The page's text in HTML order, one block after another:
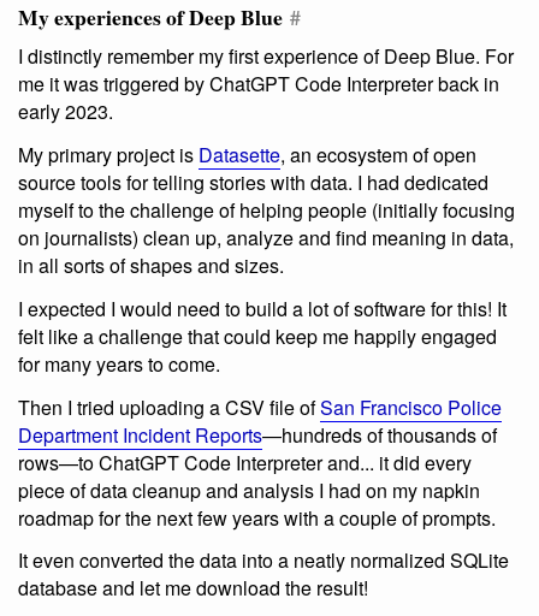
My experiences of Deep Blue #
I distinctly remember my first experience of Deep Blue. For
me it was triggered by ChatGPT Code Interpreter back in
early 2023.
My primary project is Datasette, an ecosystem of open
source tools for telling stories with data. I had dedicated
myself to the challenge of helping people (initially focusing
on journalists) clean up, analyze and find meaning in data,
in all sorts of shapes and sizes.
I expected I would need to build a lot of software for this! It
felt like a challenge that could keep me happily engaged
for many years to come.
Then I tried uploading a CSV file ofSan Francisco Police
Department Incident Reports—hundreds of thousands of
rows—to ChatGPT Code Interpreter and... it did every
piece of data cleanup and analysis I had on my napkin
roadmap for the next few years with a couple of prompts.
It even converted the data into a neatly normalized SQLite
database and let me download the result!